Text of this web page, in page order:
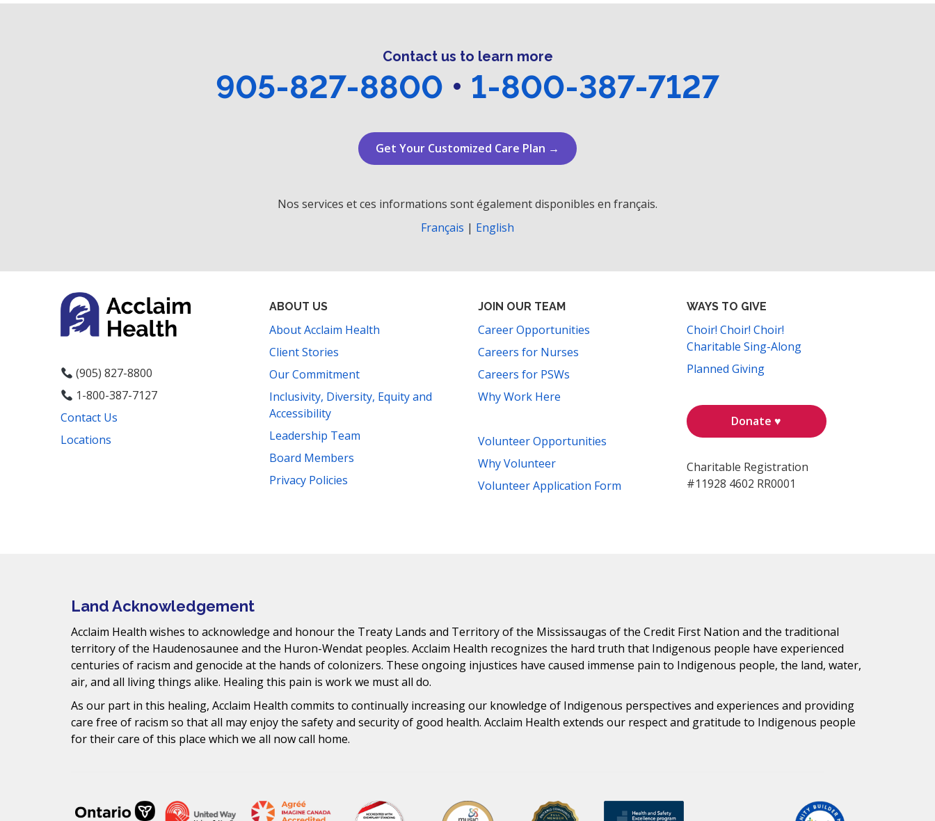
Contact us to learn more
905-827-8800 • 1-800-387-7127
Get Your Customized Care Plan →
Nos services et ces informations sont également disponibles en français.
Français | English
(905) 827-8800
1-800-387-7127
Contact Us
Locations
Bluesky
TikTok
ABOUT US
About Acclaim Health
Client Stories
Our Commitment
Inclusivity, Diversity, Equity and
Accessibility
Leadership Team
Board Members
Privacy Policies
JOIN OUR TEAM
Career Opportunities
Careers for Nurses
Careers for PSWs
Why Work Here
Volunteer Opportunities
Why Volunteer
Volunteer Application Form
WAYS TO GIVE
Choir! Choir! Choir!
Charitable Sing-Along
Planned Giving
Donate ♥
Charitable Registration
#11928 4602 RR0001
Land Acknowledgement
Acclaim Health wishes to acknowledge and honour the Treaty Lands and Territory of the Mississaugas of the Credit First Nation and the traditional
territory of the Haudenosaunee and the Huron-Wendat peoples. Acclaim Health recognizes the hard truth that Indigenous people have experienced
centuries of racism and genocide at the hands of colonizers. These ongoing injustices have caused immense pain to Indigenous people, the land, water,
air, and all living things alike. Healing this pain is work we must all do.
As our part in this healing, Acclaim Health commits to continually increasing our knowledge of Indigenous perspectives and experiences and providing
care free of racism so that all may enjoy the safety and security of good health. Acclaim Health extends our respect and gratitude to Indigenous people
for their care of this place which we all now call home.